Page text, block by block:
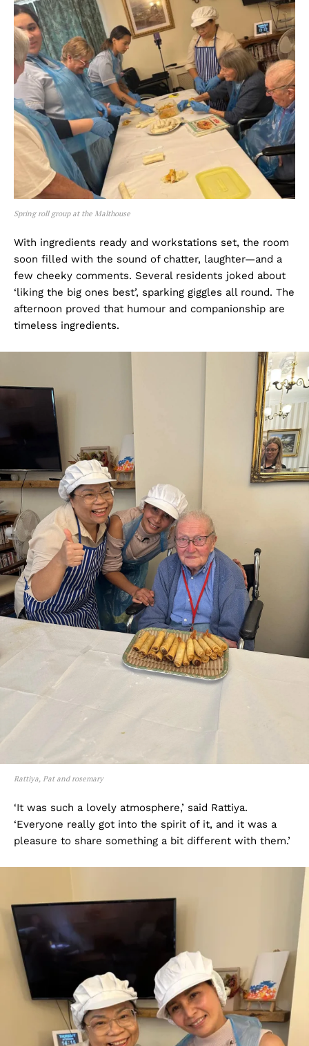
Spring roll group at the Malthouse
With ingredients ready and workstations set, the room
soon filled with the sound of chatter, laughter—and a
few cheeky comments. Several residents joked about
‘liking the big ones best’, sparking giggles all round. The
afternoon proved that humour and companionship are
timeless ingredients.
Rattiya, Pat and rosemary
‘It was such a lovely atmosphere,’ said Rattiya.
‘Everyone really got into the spirit of it, and it was a
pleasure to share something a bit different with them.’